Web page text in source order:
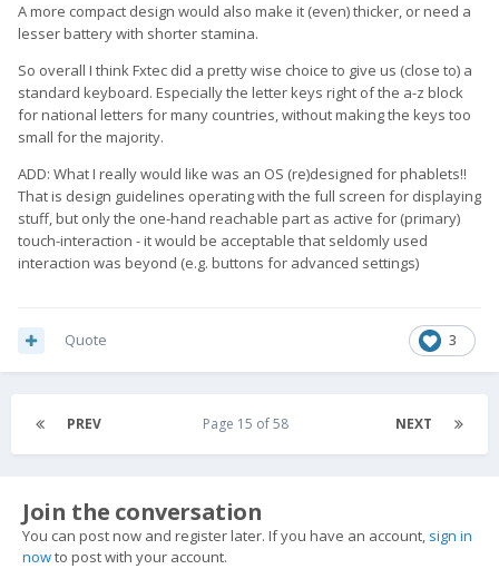
A more compact design would also make it (even) thicker, or need a
lesser battery with shorter stamina.
So overall I think Fxtec did a pretty wise choice to give us (close to) a
standard keyboard. Especially the letter keys right of the a-z block
for national letters for many countries, without making the keys too
small for the majority.
ADD: What I really would like was an OS (re)designed for phablets!!
That is design guidelines operating with the full screen for displaying
stuff, but only the one-hand reachable part as active for (primary)
touch-interaction - it would be acceptable that seldomly used
interaction was beyond (e.g. buttons for advanced settings)
3
Quote
PREV NEXT
Page 15 of 58
Join the conversation
You can post now and register later. If you have an account, sign in
nowto post with your account.